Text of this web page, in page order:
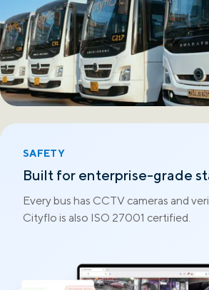
SAFETY
Built for enterprise-grade
Every bus has CCTV cameras and
Cityflo is also ISO 27001 certified.